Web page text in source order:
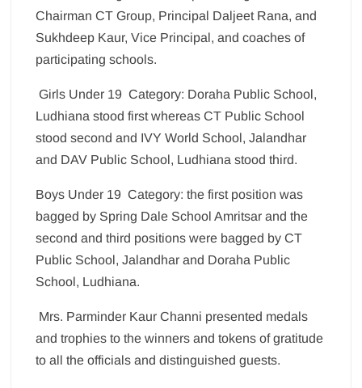
Chairman CT Group, Principal Daljeet Rana, and
Sukhdeep Kaur, Vice Principal, and coaches of
participating schools.
Girls Under 19 Category: Doraha Public School,
Ludhiana stood first whereas CT Public School
stood second and IVY World School, Jalandhar
and DAV Public School, Ludhiana stood third.
Boys Under 19 Category: the first position was
bagged by Spring Dale School Amritsar and the
second and third positions were bagged by CT
Public School, Jalandhar and Doraha Public
School, Ludhiana.
Mrs. Parminder Kaur Channi presented medals
and trophies to the winners and tokens of gratitude
to all the officials and distinguished guests.